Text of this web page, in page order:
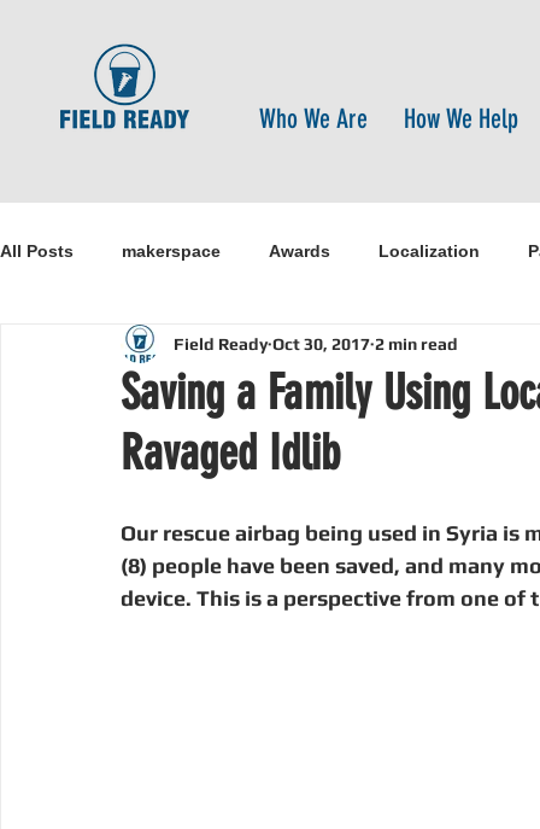
Who We Are How We Help
All Posts makerspace Awards Localization
Healthcare open-source
Disaster Risk Reduction Nepal
Digital Manufacturing Community Building
Saving a Family Using
Ravaged Idlib
Field Ready Oct 30, 2017 2 min read
Our rescue airbag being used in Syria is
(8) people have been saved, and many
device. This is a perspective from one